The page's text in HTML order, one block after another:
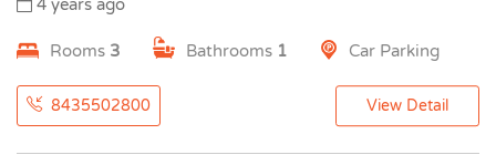
4 years ago
Rooms 3 Bathrooms 1 Car Parking
8435502800 View Detail